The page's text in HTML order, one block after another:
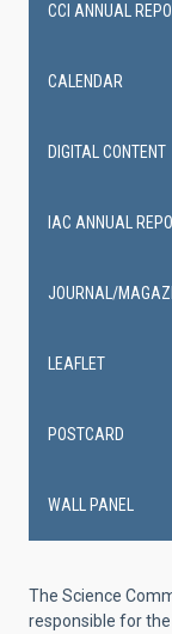
The Science
responsible for
CCI ANNUAL
CALENDAR
DIGITAL CONTENT
IAC ANNUAL
JOURNAL/
LEAFLET
POSTCARD
WALL PANEL